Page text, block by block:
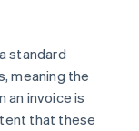
standard
meaning the
an invoice is
that these